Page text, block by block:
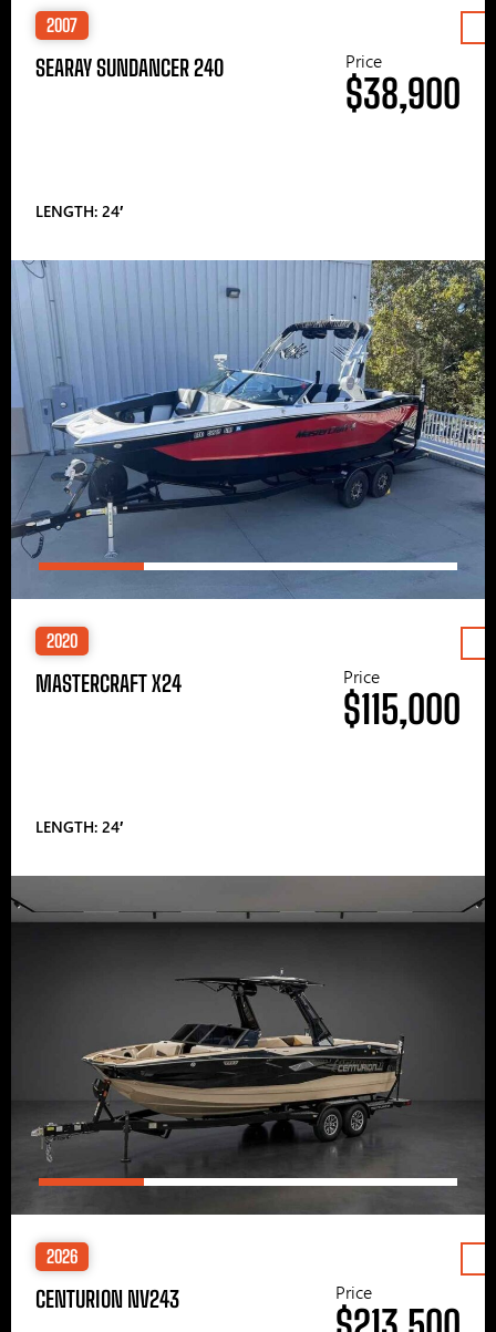
2007
SEARAY SUNDANCER 240
LENGTH: 24′
Price
$38,900
2020
MASTERCRAFT X24
LENGTH: 24′
Price
$115,000
2026
CENTURION NV243 Price